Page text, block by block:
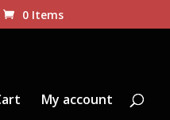
0 Items
My account